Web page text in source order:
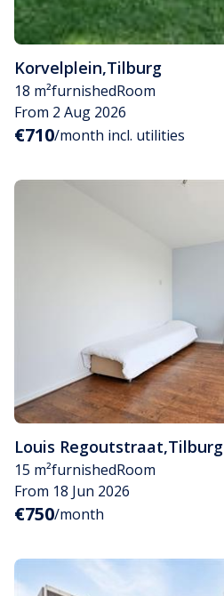
Korvelplein,Tilburg
18 m²furnishedRoom
From 2 Aug 2026
€710/month incl. utilities
Louis Regoutstraat,Tilburg
15 m²furnishedRoom
From 18 Jun 2026
€750/month